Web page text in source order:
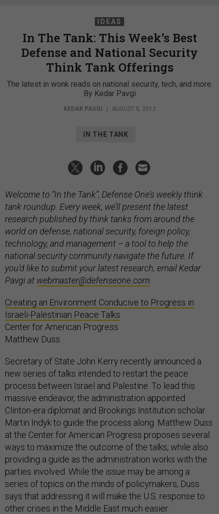
IDEAS
In The Tank: This Week’s Best
Defense and National Security
Think Tank Offerings
The latest in wonk reads on national security, tech, and more.
By Kedar Pavgi
KEDAR PAVGI AUGUST 8, 2013
IN THE TANK
Welcome to “In the Tank”, Defense One’s weekly think
tank roundup. Every week, we’ll present the latest
research published by think tanks from around the
world on defense, national security, foreign policy,
technology, and management – a tool to help the
national security community navigate the future. If
you’d like to submit your latest research, email Kedar
Pavgi at webmaster@defenseone.com
Creating an Environment Conducive to Progress in
Israeli-Palestinian Peace Talks
Center for American Progress
Matthew Duss
Secretary of State John Kerry recently announced a
new series of talks intended to restart the peace
process between Israel and Palestine. To lead this
massive endeavor, the administration appointed
Clinton-era diplomat and Brookings Institution scholar
Martin Indyk to guide the process along. Matthew Duss
at the Center for American Progress proposes several
ways to maximize the outcome of the talks, while also
providing a guide as the administration works with the
parties involved. While the issue may be among a
series of topics on the minds of policymakers, Duss
says that addressing it will make the U.S. response to
other crises in the Middle East much easier.